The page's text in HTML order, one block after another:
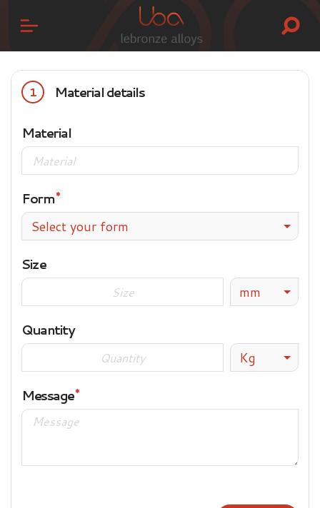
1 Material details
Material
Form
Select your form
Size
mm
Quantity
Kg
Message